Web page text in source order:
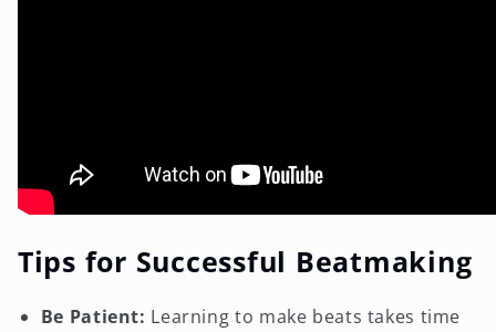
Tips for Successful Beatmaking
Be Patient: Learning to make beats takes time